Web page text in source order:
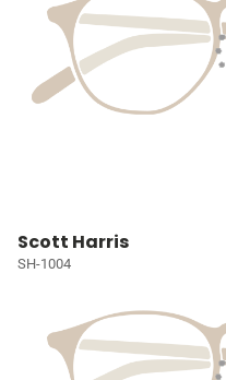
Scott Harris
SH-1004